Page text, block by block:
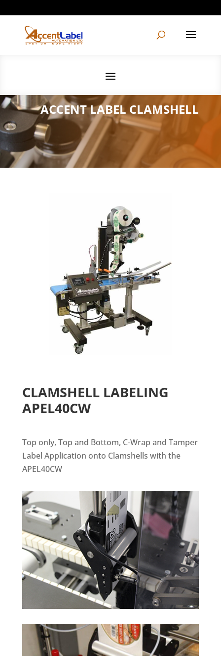
ACCENT LABEL CLAMSHELL
CLAMSHELL LABELING
APEL40CW
Top only, Top and Bottom, C-Wrap and Tamper
Label Application onto Clamshells with the
APEL40CW